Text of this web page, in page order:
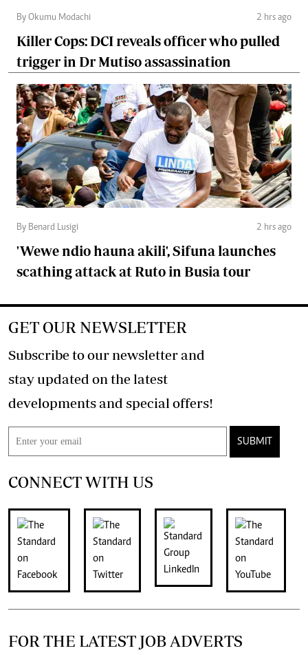
By Okumu Modachi 2 hrs ago
Killer Cops: DCI reveals officer who pulled
trigger in Dr Mutiso assassination
By Benard Lusigi 2 hrs ago
'Wewe ndio hauna akili', Sifuna launches
scathing attack at Ruto in Busia tour
GET OUR NEWSLETTER
Subscribe to our newsletter and
stay updated on the latest
developments and special offers!
SUBMIT
CONNECT WITH US
FOR THE LATEST JOB ADVERTS